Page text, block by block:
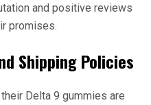
and positive reviews
promises.
Shipping Policies
Delta 9 gummies are